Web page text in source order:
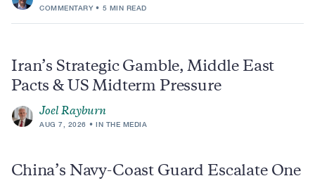
COMMENTARY 5 MIN READ
Iran’s Strategic Gamble, Middle East
Pacts & US Midterm Pressure
Joel Rayburn
AUG 7, 2026 IN THE MEDIA
China’s Navy-Coast Guard Escalate One